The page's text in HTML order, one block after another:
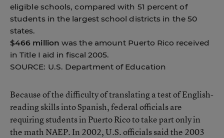
eligible schools, compared with 51 percent of
students in the largest school districts in the 50
states.
$466 million was the amount Puerto Rico received
in Title I aid in fiscal 2005.
SOURCE: U.S. Department of Education
Because of the difficulty of translating a test of English-
reading skills into Spanish, federal officials are
requiring students in Puerto Rico to take part only in
the math NAEP. In 2002, U.S. officials said the 2003